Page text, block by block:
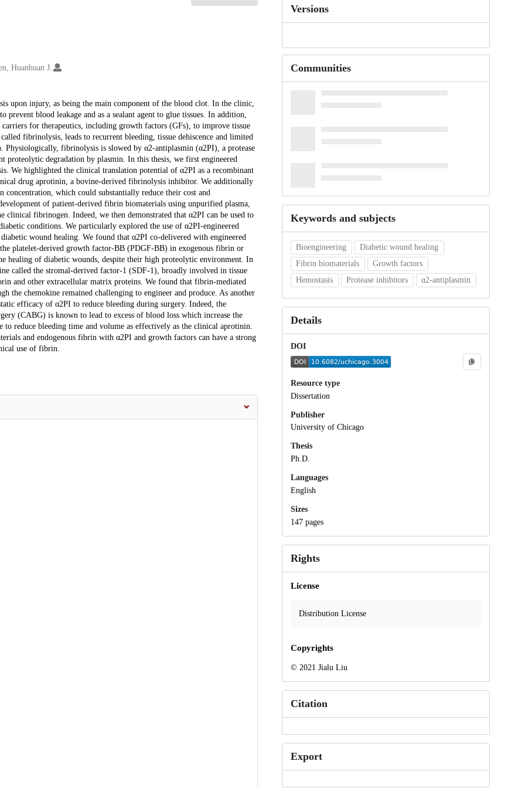
Huanhuan J.
upon injury, as being the main component of the blood clot. In the clinic,
blood leakage and as a sealant agent to glue tissues. In addition,
for therapeutics, including growth factors (GFs), to improve tissue
fibrinolysis, leads to recurrent bleeding, tissue dehiscence and limited
fibrinolysis is slowed by α2-antiplasmin (α2PI), a protease
degradation by plasmin. In this thesis, we first engineered
We highlighted the clinical translation potential of α2PI as a recombinant
drug aprotinin, a bovine-derived fibrinolysis inhibitor. We additionally
which could substantially reduce their cost and
of patient-derived fibrin biomaterials using unpurified plasma,
fibrinogen. Indeed, we then demonstrated that α2PI can be used to
conditions. We particularly explored the use of α2PI-engineered
wound healing. We found that α2PI co-delivered with engineered
platelet-derived growth factor-BB (PDGF-BB) in exogenous fibrin or
of diabetic wounds, despite their high proteolytic environment. In
called the stromal-derived factor-1 (SDF-1), broadly involved in tissue
and other extracellular matrix proteins. We found that fibrin-mediated
the chemokine remained challenging to engineer and produce. As another
efficacy of α2PI to reduce bleeding during surgery. Indeed, the
(CABG) is known to lead to excess of blood loss which increase the
reduce bleeding time and volume as effectively as the clinical aprotinin.
and endogenous fibrin with α2PI and growth factors can have a strong
use of fibrin.
Versions
Communities
Keywords and subjects
Bioengineering
Diabetic wound healing
Fibrin biomaterials
Growth factors
Hemostasis
Protease inhibitors α2-antiplasmin
Details
DOI
Resource type
Dissertation
Publisher
University of Chicago
Thesis
Ph.D.
Languages
English
Sizes
147 pages
Rights
License
Distribution License
Copyrights
© 2021 Jialu Liu
Citation
Export